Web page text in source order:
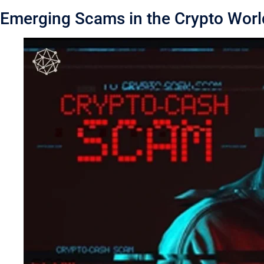
Emerging Scams in the Crypto